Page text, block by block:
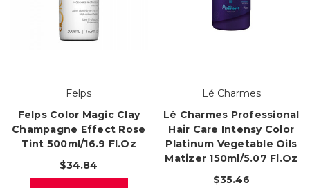
Felps
Felps Color Magic Clay
Champagne Effect Rose
Tint 500ml/16.9 Fl.oz
$34.84
Lé Charmes
Lé Charmes Professional
Hair Care Intensy Color
Platinum Vegetable Oils
Matizer 150ml/5.07 Fl.oz
$35.46